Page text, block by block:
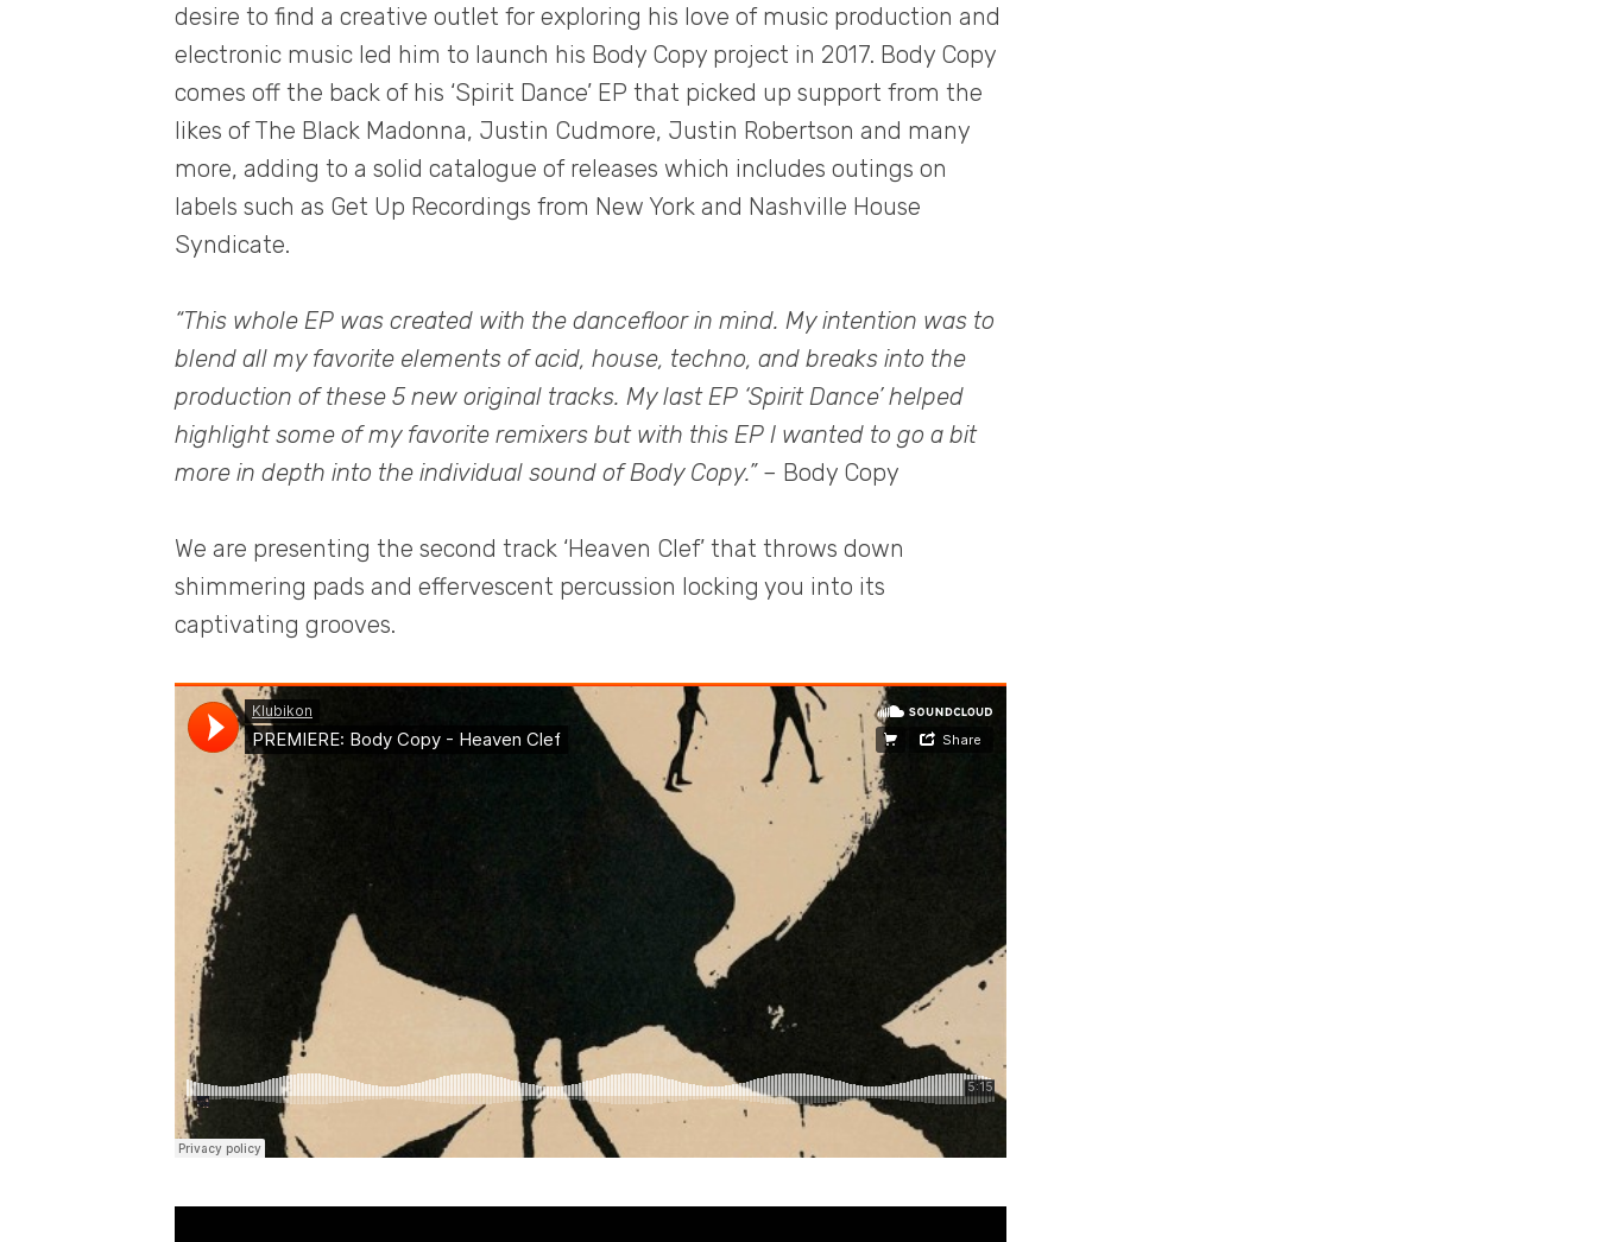
desire to find a creative outlet for exploring his love of music production and
electronic music led him to launch his Body Copy project in 2017. Body Copy
comes off the back of his ‘Spirit Dance’ EP that picked up support from the
likes of The Black Madonna, Justin Cudmore, Justin Robertson and many
more, adding to a solid catalogue of releases which includes outings on
labels such as Get Up Recordings from New York and Nashville House
Syndicate.
“This whole EP was created with the dancefloor in mind. My intention was to
blend all my favorite elements of acid, house, techno, and breaks into the
production of these 5 new original tracks. My last EP ‘Spirit Dance’ helped
highlight some of my favorite remixers but with this EP I wanted to go a bit
more in depth into the individual sound of Body Copy.”– Body Copy
We are presenting the second track ‘Heaven Clef’ that throws down
shimmering pads and effervescent percussion locking you into its
captivating grooves.